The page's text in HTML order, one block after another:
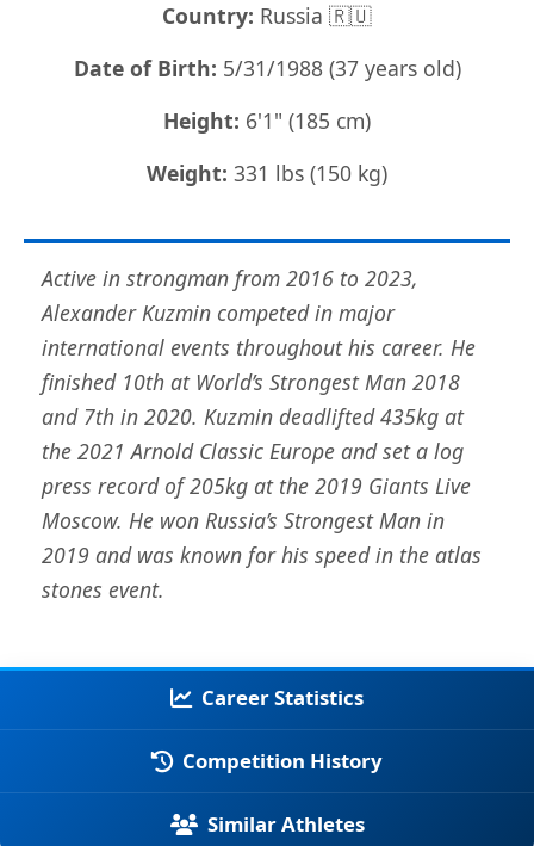
Country: Russia 🇷🇺
Date of Birth: 5/31/1988 (37 years old)
Height: 6'1" (185 cm)
Weight: 331 lbs (150 kg)
Active in strongman from 2016 to 2023,
Alexander Kuzmin competed in major
international events throughout his career. He
finished 10th at World’s Strongest Man 2018
and 7th in 2020. Kuzmin deadlifted 435kg at
the 2021 Arnold Classic Europe and set a log
press record of 205kg at the 2019 Giants Live
Moscow. He won Russia’s Strongest Man in
2019 and was known for his speed in the atlas
stones event.
Career Statistics
Competition History
Similar Athletes